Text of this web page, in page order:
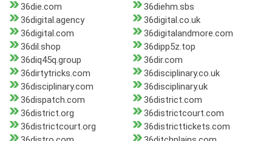
36die.com
36diehm.sbs
36digital.agency
36digital.co.uk
36digital.com
36digitalandmore.com
36dil.shop
36dipp5z.top
36diq45q.group
36dir.com
36dirtytricks.com
36disciplinary.co.uk
36disciplinary.com
36disciplinary.uk
36dispatch.com
36district.com
36district.org
36districtcourt.com
36districtcourt.org
36districttickets.com